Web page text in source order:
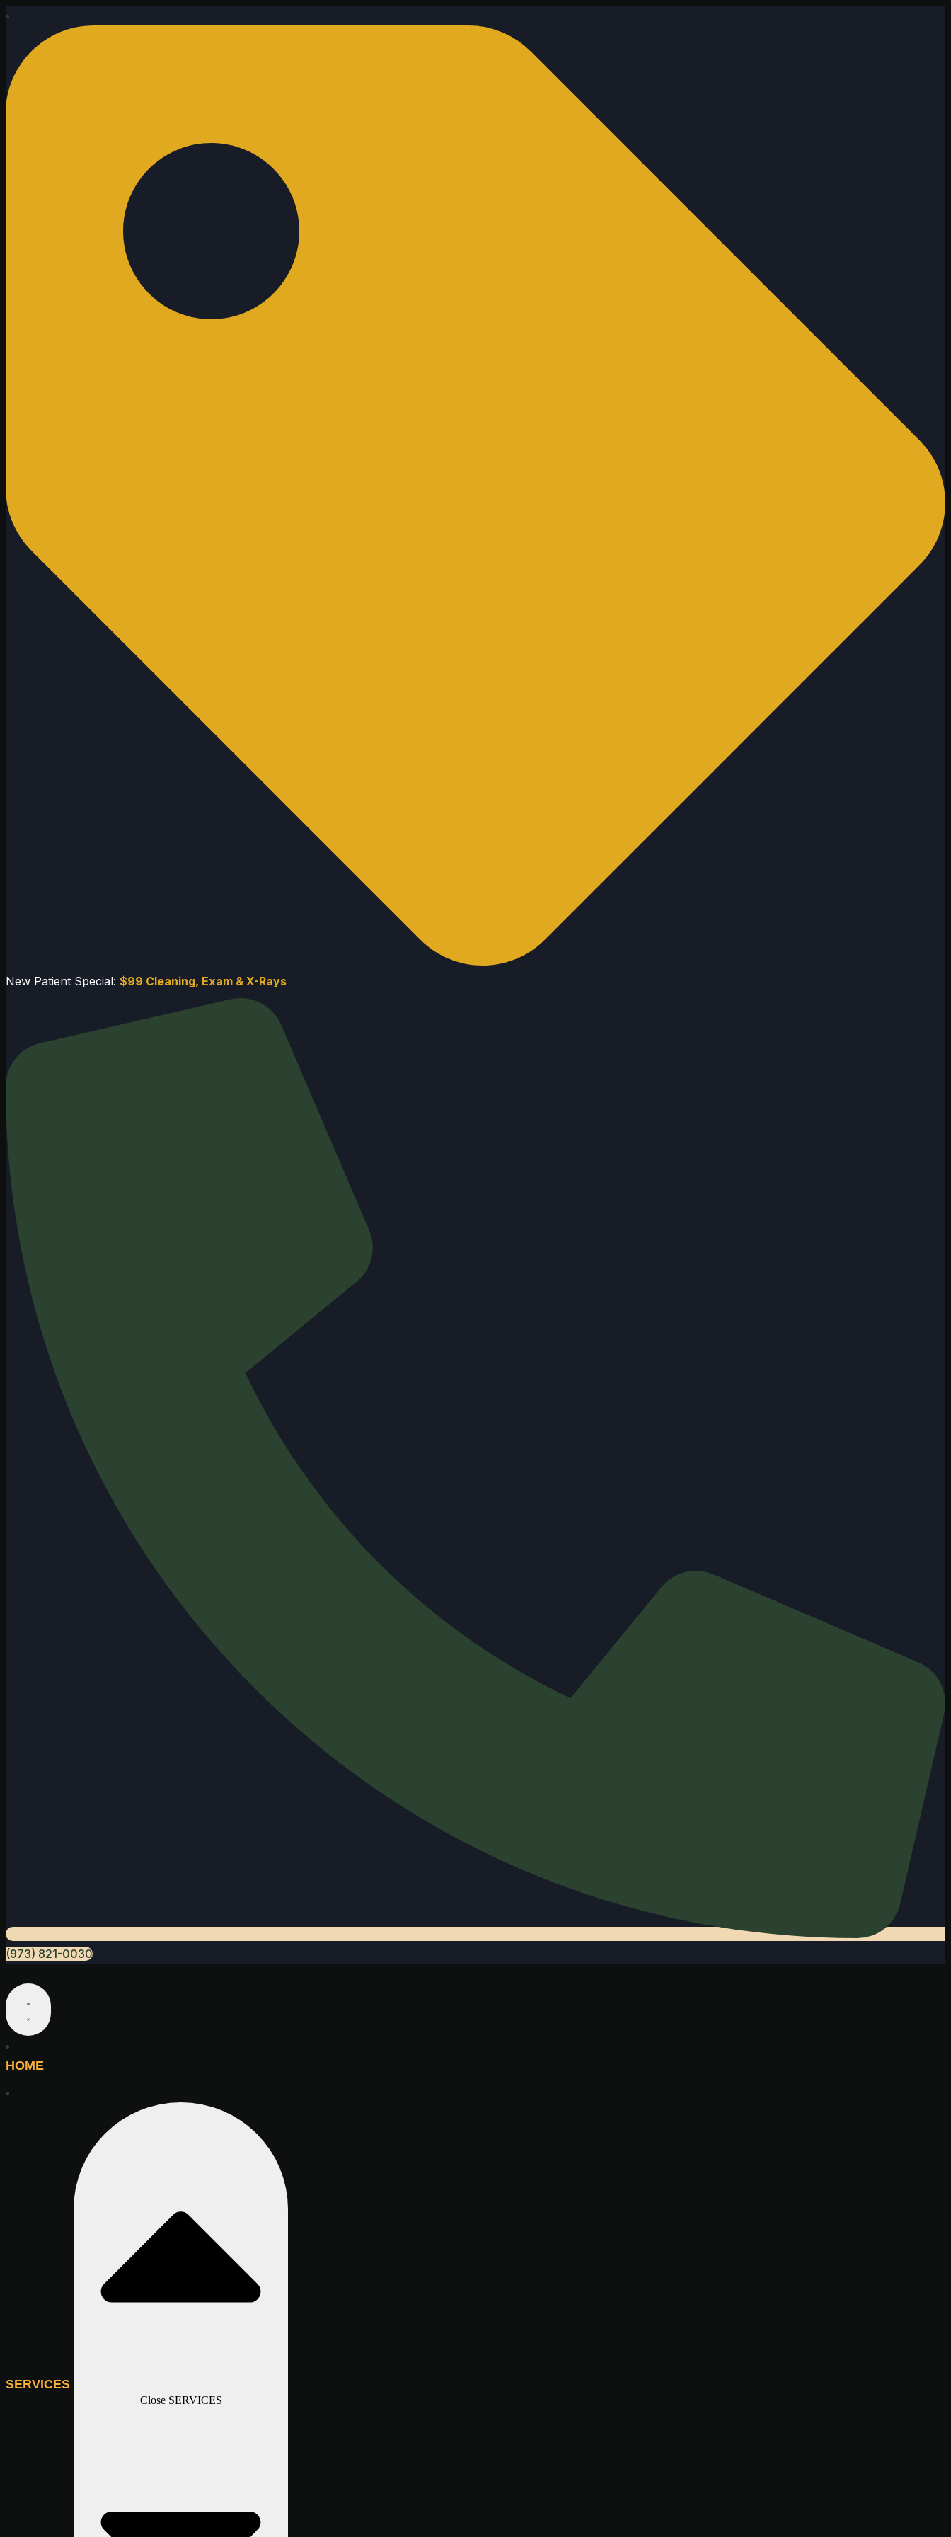
New Patient Special: $99 Cleaning, Exam & X-Rays
(973) 821-0030
HOME
SERVICES
Close SERVICES